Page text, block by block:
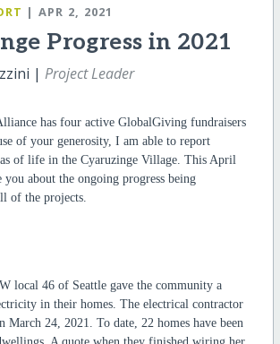
| APR 2, 2021
Progress in 2021
| Project Leader
has four active GlobalGiving fundraisers
of your generosity, I am able to report
of life in the Cyaruzinge Village. This April
you about the ongoing progress being
of the projects.
local 46 of Seattle gave the community a
in their homes. The electrical contractor
March 24, 2021. To date, 22 homes have been